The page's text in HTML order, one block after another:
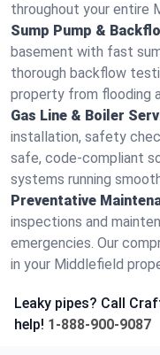
throughout your entire
Sump Pump &
basement with fast
thorough backflow
property from flooding
Gas Line & Boiler
installation, safety
safe, code-compliant
systems running
Preventative
inspections and
emergencies. Our
in your Middlefield
Leaky pipes? Call
help! 1-888-900-9087